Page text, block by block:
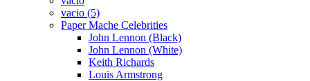
vacio (5)
Paper Mache Celebrities
John Lennon (Black)
John Lennon (White)
Keith Richards
Louis Armstrong